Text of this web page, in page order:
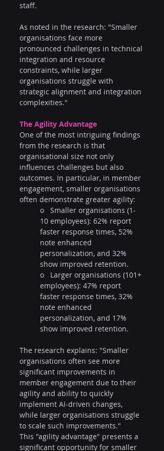
staff.
As noted in the research: "Smaller
organisations face more
pronounced challenges in technical
integration and resource
constraints, while larger
organisations struggle with
strategic alignment and integration
complexities."
The Agility Advantage
One of the most intriguing findings
from the research is that
organisational size not only
influences challenges but also
outcomes. In particular, in member
engagement, smaller organisations
often demonstrate greater agility:
o   Smaller organisations (1-
10 employees): 62% report
faster response times, 52%
note enhanced
personalization, and 32%
show improved retention.
o   Larger organisations (101+
employees): 47% report
faster response times, 32%
note enhanced
personalization, and 17%
show improved retention.
The research explains: "Smaller
organisations often see more
significant improvements in
member engagement due to their
agility and ability to quickly
implement AI-driven changes,
while larger organisations struggle
to scale such improvements."
This "agility advantage" presents a
significant opportunity for smaller